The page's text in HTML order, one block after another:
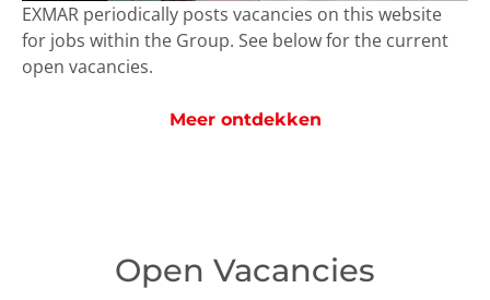
EXMAR periodically posts vacancies on this website
for jobs within the Group. See below for the current
open vacancies.
Meer ontdekken
Open Vacancies